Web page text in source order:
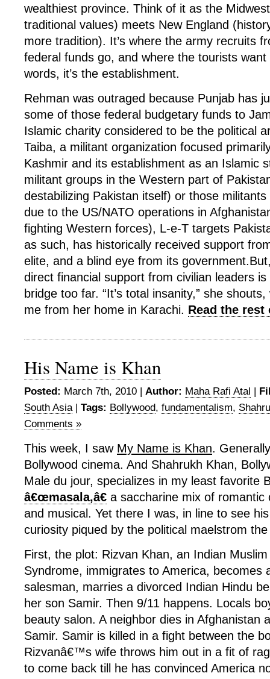
wealthiest province. Think of it as the
traditional values) meets New England
more tradition). It’s where the army recruits
federal funds go, and where the tourists
words, it’s the establishment.
Rehman was outraged because Punjab has
some of those federal budgetary funds to
Islamic charity considered to be the political
Taiba, a militant organization focused
Kashmir and its establishment as an Islamic
militant groups in the Western part of
destabilizing Pakistan itself) or those
due to the US/NATO operations in
fighting Western forces), L-e-T targets
as such, has historically received support
elite, and a blind eye from its
direct financial support from civilian leaders
bridge too far. “It’s total insanity,” she
me from her home in Karachi. Read the
His Name is Khan
Posted: March 7th, 2010 | Author: Maha Rafi Atal |
South Asia| Tags: Bollywood, fundamentalism,
Comments »
This week, I saw My Name is Khan.
Bollywood cinema. And Shahrukh Khan,
Male du jour, specializes in my least favorite
â€œmasala,â€ a saccharine mix of romantic
and musical. Yet there I was, in line to see
curiosity piqued by the political maelstrom
First, the plot: Rizvan Khan, an Indian
Syndrome, immigrates to America, becomes
salesman, marries a divorced Indian Hindu
her son Samir. Then 9/11 happens. Locals
beauty salon. A neighbor dies in Afghanistan
Samir. Samir is killed in a fight between the
Rizvanâ€™s wife throws him out in a fit of
to come back till he has convinced America